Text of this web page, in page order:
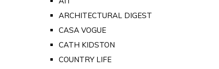
ARCHITECTURAL DIGEST
CASA VOGUE
CATH KIDSTON
COUNTRY LIFE